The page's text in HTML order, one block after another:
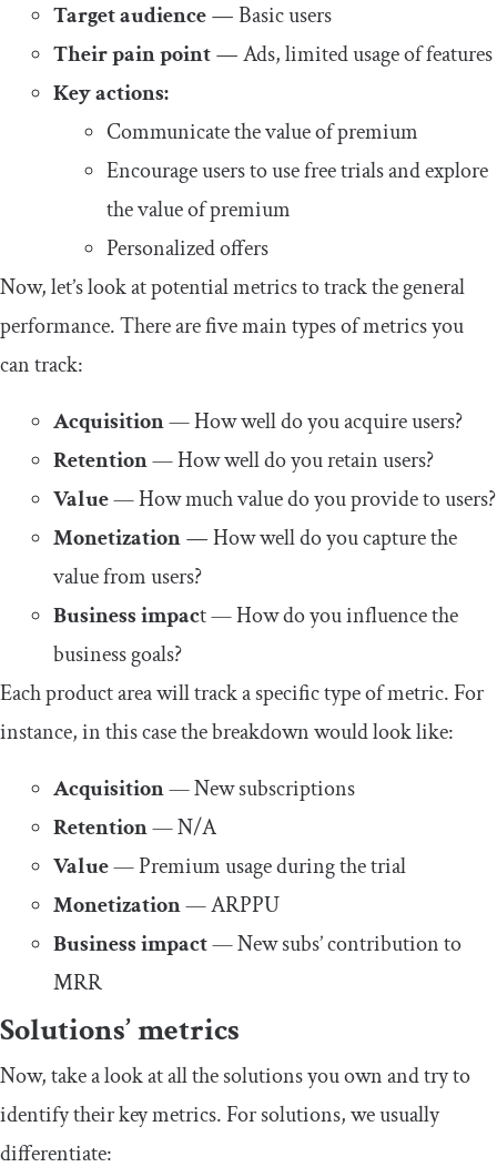
Target audience—Basic users
Their pain point—Ads, limited usage of features
Key actions:
Communicate the value of premium
Encourage users to use free trials and explore
the value of premium
Personalized offers
Now, let’s look at potential metrics to track the general
performance. There are five main types of metrics you
can track:
Acquisition— How well do you acquire users?
Retention— How well do you retain users?
Value— How much value do you provide to users?
Monetization—How well do you capture the
value from users?
Business impact — How do you influence the
business goals?
Each product area will track a specific type of metric. For
instance, in this case the breakdown would look like:
Acquisition— New subscriptions
Retention— N/A
Value— Premium usage during the trial
Monetization— ARPPU
Business impact— New subs’ contribution to
MRR
Solutions’ metrics
Now, take a look at all the solutions you own and try to
identify their key metrics. For solutions, we usually
differentiate: